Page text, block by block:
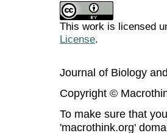
This work is licensed
License.
Journal of Biology
Copyright ©
To make sure that
'macrothink.org'